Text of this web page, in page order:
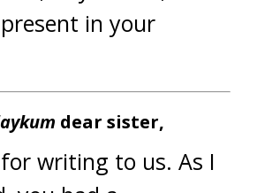
in your
dear sister,
writing to us. As I